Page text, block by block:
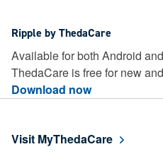
Ripple by ThedaCare
Available for both Android
ThedaCare is free for new
Download now
Visit MyThedaCare